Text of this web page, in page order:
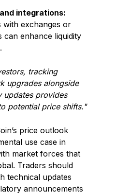
integrations:
with exchanges or
can enhance liquidity
tracking
upgrades alongside
updates provides
potential price shifts."
price outlook
use case in
market forces that
Traders should
technical updates
announcements